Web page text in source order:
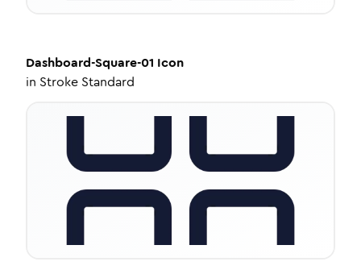
Dashboard-Square-01 Icon
in Stroke Standard